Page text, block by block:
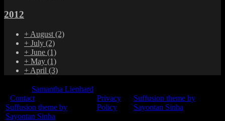
2012
+ August (2)
+ July (2)
+ June (1)
+ May (1)
+ April (3)
Samantha Lienhard
Contact
Suffusion theme by
Sayontan Sinha
Privacy
Policy
Suffusion theme by
Sayontan Sinha